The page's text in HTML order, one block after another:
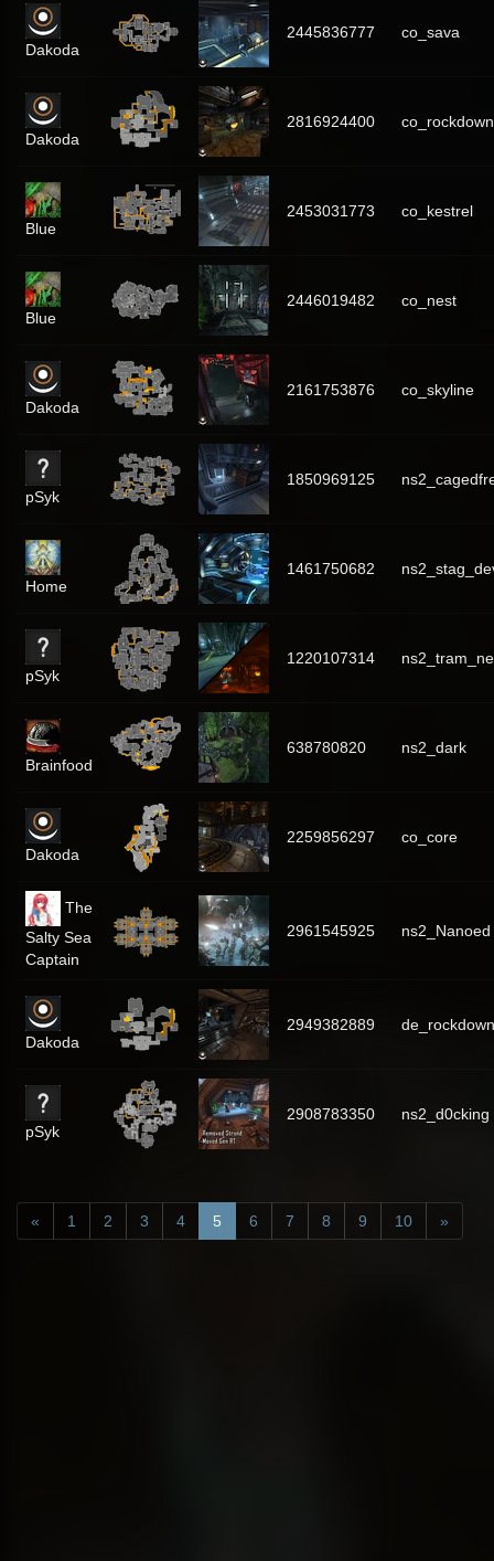
Dakoda
2445836777 co_sava
Dakoda
2816924400 co_rockdown
Blue
2453031773 co_kestrel
Blue
2446019482 co_nest
Dakoda
2161753876 co_skyline
pSyk
1850969125
Home
1461750682
pSyk
1220107314
Brainfood
638780820 ns2_dark
Dakoda
2259856297 co_core
The
Salty Sea
Captain
2961545925 ns2_Nanoed
Dakoda
2949382889 de_rockdown
pSyk
2908783350 ns2_d0cking
« 1 2 3 4 5 6 7 8 9 10 »